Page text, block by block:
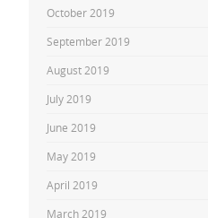
October 2019
September 2019
August 2019
July 2019
June 2019
May 2019
April 2019
March 2019